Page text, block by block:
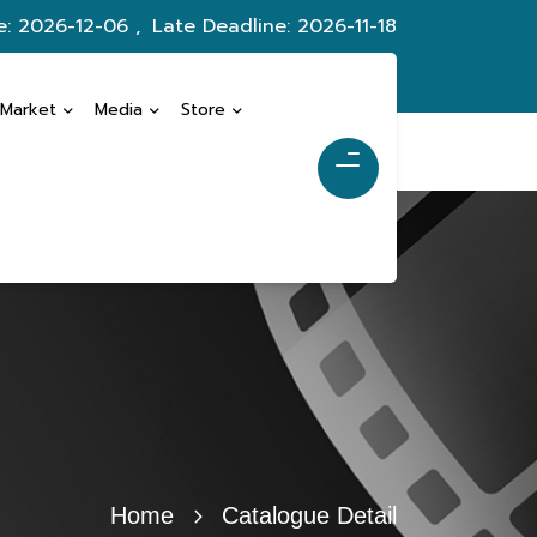
2026-12-06 , Late Deadline: 2026-11-18
Media Store
Home Catalogue Detail